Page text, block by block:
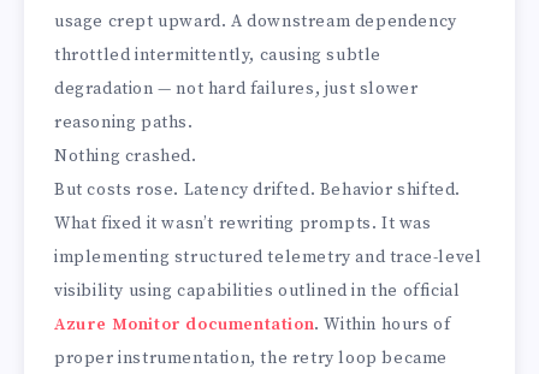
usage crept upward. A downstream dependency
throttled intermittently, causing subtle
degradation — not hard failures, just slower
reasoning paths.
Nothing crashed.
But costs rose. Latency drifted. Behavior shifted.
What fixed it wasn’t rewriting prompts. It was
implementing structured telemetry and trace-level
visibility using capabilities outlined in the official
Azure Monitor documentation. Within hours of
proper instrumentation, the retry loop became